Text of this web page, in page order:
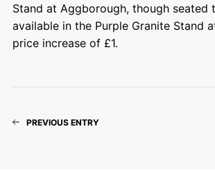
Stand at Aggborough, though seated
available in the Purple Granite Stand
price increase of £1.
PREVIOUS ENTRY